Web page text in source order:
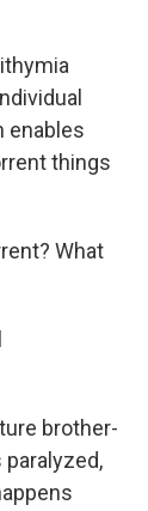
enables
things
What
brother-
paralyzed,